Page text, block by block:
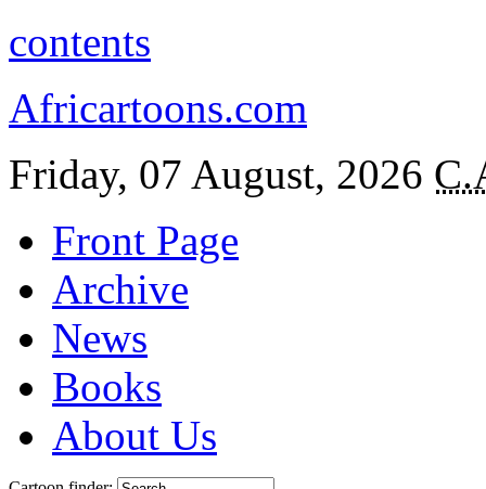
contents
Africartoons.com
Friday, 07 August, 2026
Front Page
Archive
News
Books
About Us